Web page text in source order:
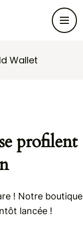
Wallet
profilent
! Notre boutique
lancée !